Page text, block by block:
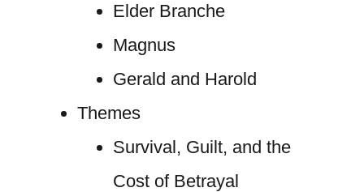
Elder Branche
Magnus
Gerald and Harold
Themes
Survival, Guilt, and the
Cost of Betrayal